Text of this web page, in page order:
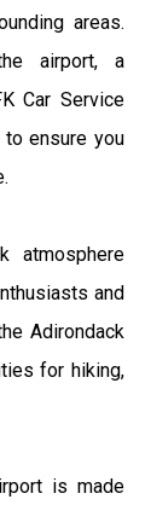
areas.
airport, a
Car Service
ensure you
atmosphere
and
Adirondack
for hiking,
is made